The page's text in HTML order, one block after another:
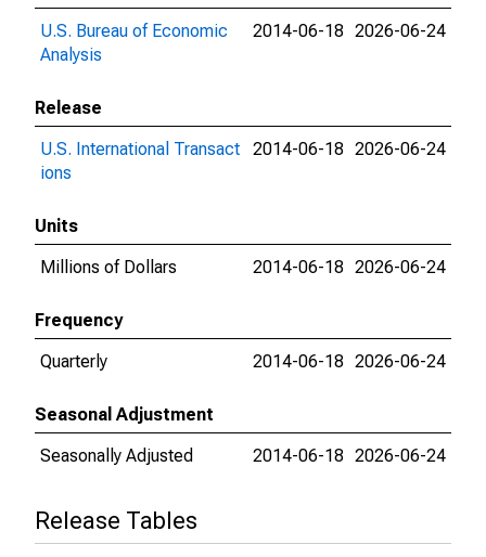
U.S. Bureau of Economic
Analysis
2014-06-18 2026-06-24
Release
U.S. International Transact
ions
2014-06-18 2026-06-24
Units
Millions of Dollars
2014-06-18 2026-06-24
Frequency
Quarterly
2014-06-18 2026-06-24
Seasonal Adjustment
Seasonally Adjusted
2014-06-18 2026-06-24
Release Tables